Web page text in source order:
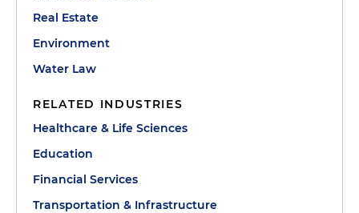
Real Estate
Environment
Water Law
RELATED INDUSTRIES
Healthcare & Life Sciences
Education
Financial Services
Transportation & Infrastructure